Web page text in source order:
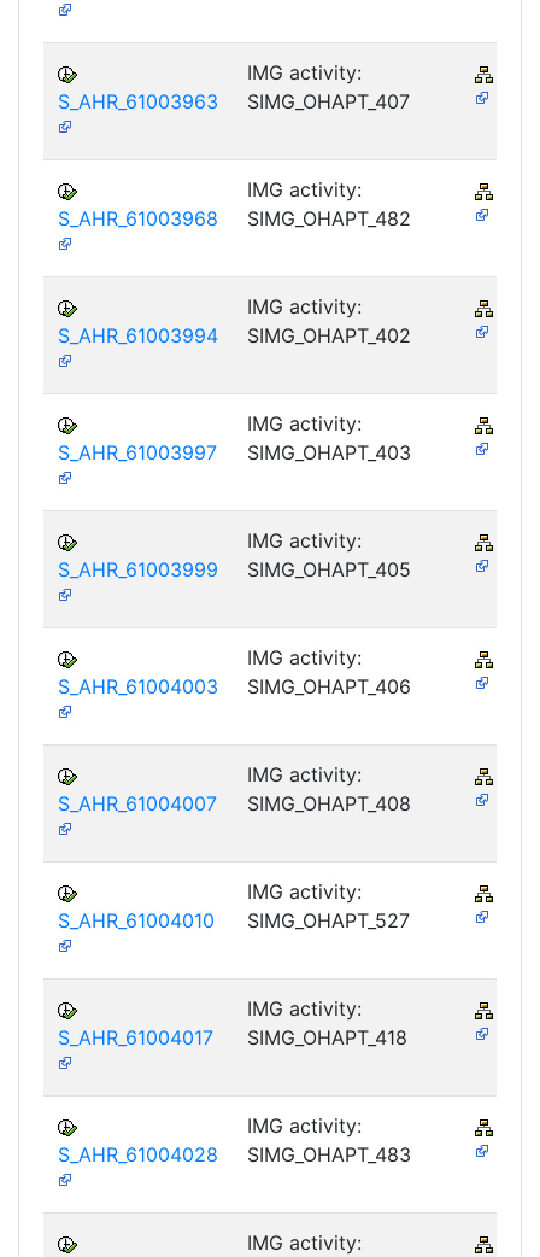
S_AHR_61003963
IMG activity:
SIMG_OHAPT_407
S_AHR_61003968
IMG activity:
SIMG_OHAPT_482
S_AHR_61003994
IMG activity:
SIMG_OHAPT_402
S_AHR_61003997
IMG activity:
SIMG_OHAPT_403
S_AHR_61003999
IMG activity:
SIMG_OHAPT_405
S_AHR_61004003
IMG activity:
SIMG_OHAPT_406
S_AHR_61004007
IMG activity:
SIMG_OHAPT_408
S_AHR_61004010
IMG activity:
SIMG_OHAPT_527
S_AHR_61004017
IMG activity:
SIMG_OHAPT_418
S_AHR_61004028
IMG activity:
SIMG_OHAPT_483
IMG activity: